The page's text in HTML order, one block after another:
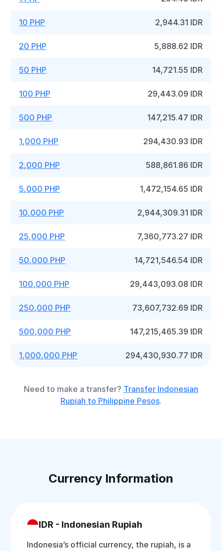
10 PHP 2,944.31 IDR
20 PHP 5,888.62 IDR
50 PHP 14,721.55 IDR
100 PHP 29,443.09 IDR
500 PHP 147,215.47 IDR
1,000 PHP 294,430.93 IDR
2,000 PHP 588,861.86 IDR
5,000 PHP 1,472,154.65 IDR
10,000 PHP 2,944,309.31 IDR
25,000 PHP 7,360,773.27 IDR
50,000 PHP 14,721,546.54 IDR
100,000 PHP 29,443,093.08 IDR
250,000 PHP 73,607,732.69 IDR
500,000 PHP 147,215,465.39 IDR
1,000,000 PHP 294,430,930.77 IDR
Need to make a transfer? Transfer Indonesian
Rupiah to Philippine Pesos.
Currency Information
IDR - Indonesian Rupiah
Indonesia’s official currency, the rupiah, is a